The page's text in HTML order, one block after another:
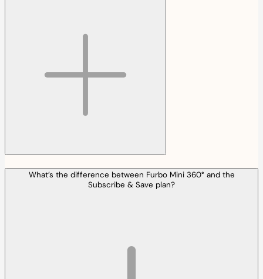
What’s the difference between Furbo Mini 360° and the
Subscribe & Save plan?